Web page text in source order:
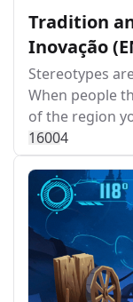
Tradition
Inovação
Stereotypes
When people
of the region
16004